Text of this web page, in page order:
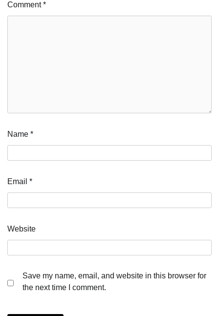
Comment*
Name *
Email *
Website
Save my name, email, and website in this browser for
the next time I comment.